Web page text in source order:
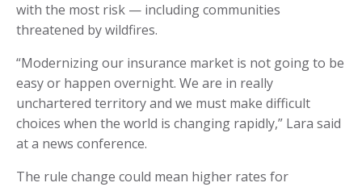
with the most risk — including communities
threatened by wildfires.
“Modernizing our insurance market is not going to be
easy or happen overnight. We are in really
unchartered territory and we must make difficult
choices when the world is changing rapidly,” Lara said
at a news conference.
The rule change could mean higher rates for